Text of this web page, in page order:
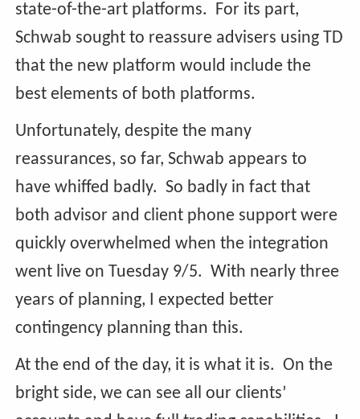
state-of-the-art platforms. For its part,
Schwab sought to reassure advisers using TD
that the new platform would include the
best elements of both platforms.
Unfortunately, despite the many
reassurances, so far, Schwab appears to
have whiffed badly. So badly in fact that
both advisor and client phone support were
quickly overwhelmed when the integration
went live on Tuesday 9/5. With nearly three
years of planning, I expected better
contingency planning than this.
At the end of the day, it is what it is. On the
bright side, we can see all our clients’